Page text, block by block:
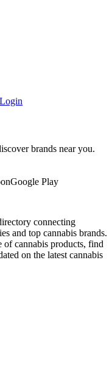
Login
brands near you.
Google Play
connecting
and top cannabis brands.
of cannabis products, find
on the latest cannabis